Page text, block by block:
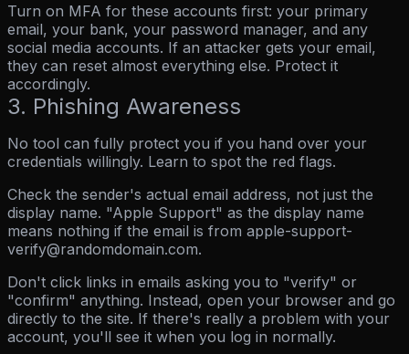
Turn on MFA for these accounts first: your primary
email, your bank, your password manager, and any
social media accounts. If an attacker gets your email,
they can reset almost everything else. Protect it
accordingly.
3. Phishing Awareness
No tool can fully protect you if you hand over your
credentials willingly. Learn to spot the red flags.
Check the sender's actual email address, not just the
display name. "Apple Support" as the display name
means nothing if the email is from apple-support-
verify@randomdomain.com.
Don't click links in emails asking you to "verify" or
"confirm" anything. Instead, open your browser and go
directly to the site. If there's really a problem with your
account, you'll see it when you log in normally.